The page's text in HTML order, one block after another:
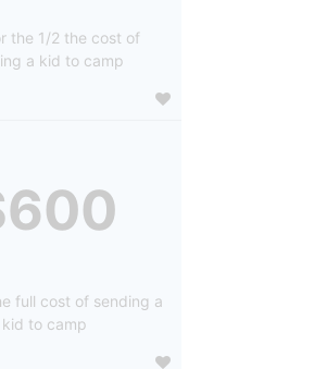
the 1/2 the cost of
a kid to camp
full cost of sending a
kid to camp